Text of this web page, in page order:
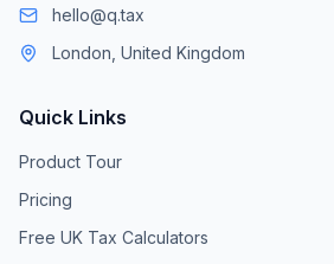
hello@q.tax
London, United Kingdom
Quick Links
Product Tour
Pricing
Free UK Tax Calculators